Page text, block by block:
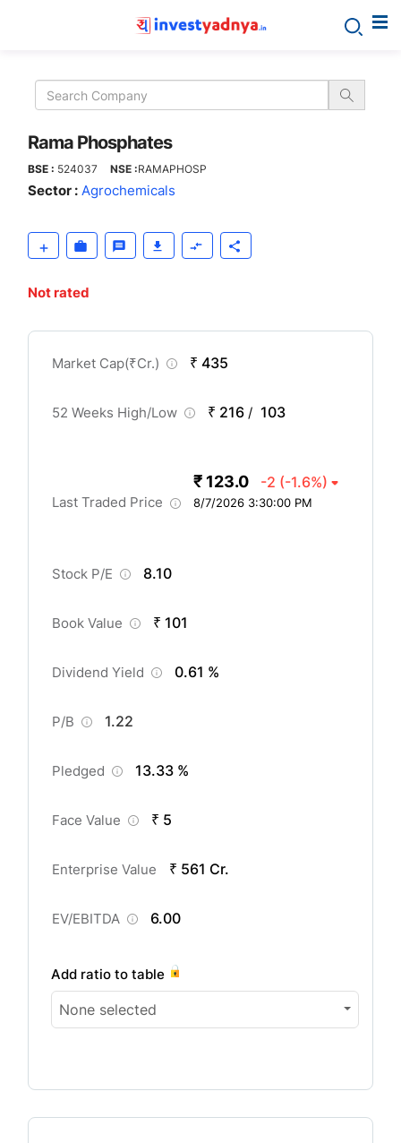
Phosphates
Rama Phosphates
BSE : 524037 NSE :RAMAPHOSP
Sector : Agrochemicals
Not rated
CompanyOver
Market Cap(₹Cr.) ₹ 435
52 Weeks High/Low ₹ 216 / 103
Last Traded Price
₹ 123.0 -2 (-1.6%)
8/7/2026 3:30:00 PM
Stock P/E 8.10
Book Value ₹ 101
Dividend Yield 0.61 %
P/B 1.22
Pledged 13.33 %
Face Value ₹ 5
Enterprise Value ₹ 561 Cr.
EV/EBITDA 6.00
Add ratio to table
None selected